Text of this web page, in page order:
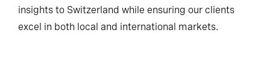
insights to Switzerland while ensuring our clients
excel in both local and international markets.